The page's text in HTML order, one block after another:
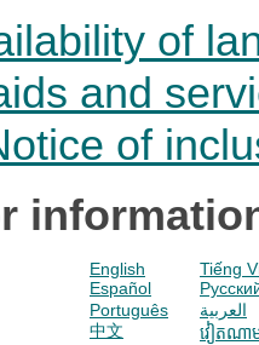
of
and
of
English
Tiếng
Español
Português
العربية
中文
វៀតណា